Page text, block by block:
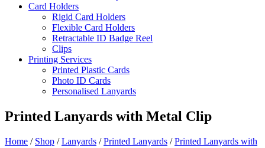
Card Holders
Rigid Card Holders
Flexible Card Holders
Retractable ID Badge Reel
Clips
Printing Services
Printed Plastic Cards
Photo ID Cards
Personalised Lanyards
Printed Lanyards with Metal Clip
Home / Shop /Lanyards /Printed Lanyards /Printed Lanyards with